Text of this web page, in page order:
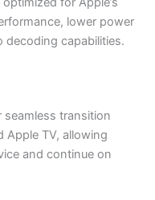
lower power
decoding capabilities.
seamless transition
Apple TV, allowing
and continue on